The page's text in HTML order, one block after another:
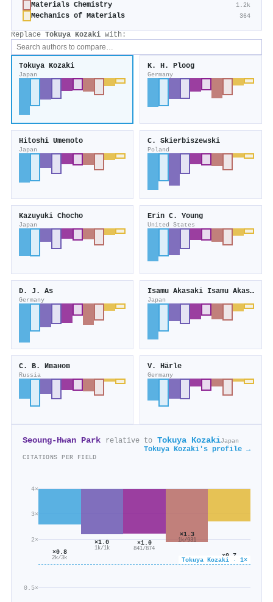
Materials Chemistry 1.2k
Mechanics of Materials 364
Replace Tokuya Kozaki with:
Tokuya Kozaki
Japan
K. H. Ploog
Germany
Hitoshi Umemoto
Japan
C. Skierbiszewski
Poland
Kazuyuki Chocho
Japan
Erin C. Young
United States
D. J. As
Germany
Isamu Akasaki Isamu Akasaki
Japan
С. В. Иванов
Russia
V. Härle
Germany
Seoung-Hwan Park relative to Tokuya KozakiJapan
Tokuya Kozaki's profile →
CITATIONS PER FIELD
0.5×
2×
3×
4×
Tokuya Kozaki · 1×
×0.8
2k/3k
×1.0
1k/1k
×1.0
841/874
×1.3
1k/931
×0.7
364/527